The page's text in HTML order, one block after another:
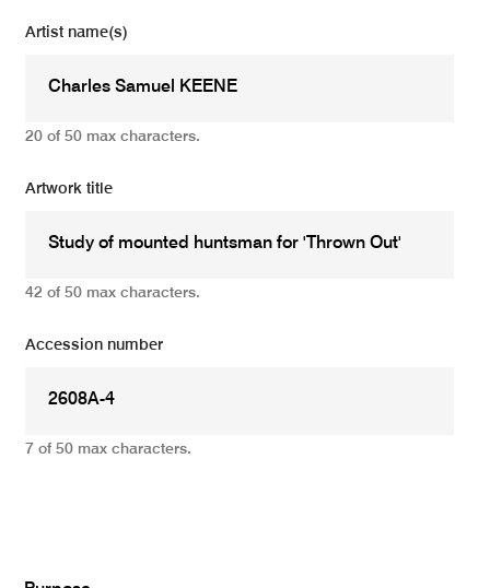
Artist name(s)
20 of 50 max characters.
Artwork title
42 of 50 max characters.
Accession number
7 of 50 max characters.